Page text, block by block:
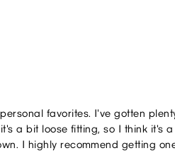
favorites. I've gotten
a bit loose fitting, so I think it's
I highly recommend getting